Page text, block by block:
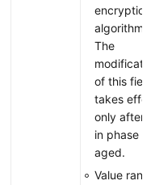
encryption
algorithm.
The
of this field
takes
only after
in phase 1
aged.
Value